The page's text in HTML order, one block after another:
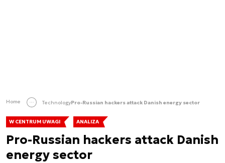
Home TechnologyPro-Russian hackers attack Danish energy sector
W CENTRUM UWAGI ANALIZA
Pro-Russian hackers attack Danish
energy sector